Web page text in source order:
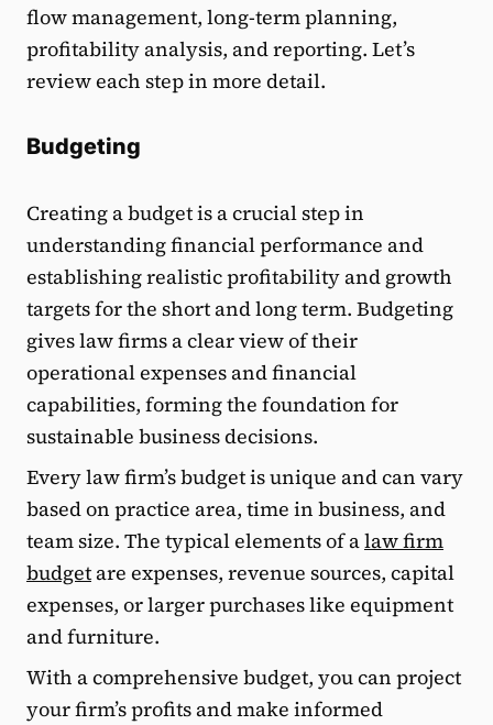
flow management, long-term planning,
profitability analysis, and reporting. Let’s
review each step in more detail.
Budgeting
Creating a budget is a crucial step in
understanding financial performance and
establishing realistic profitability and growth
targets for the short and long term. Budgeting
gives law firms a clear view of their
operational expenses and financial
capabilities, forming the foundation for
sustainable business decisions.
Every law firm’s budget is unique and can vary
based on practice area, time in business, and
team size. The typical elements of alaw firm
budgetare expenses, revenue sources, capital
expenses, or larger purchases like equipment
and furniture.
With a comprehensive budget, you can project
your firm’s profits and make informed